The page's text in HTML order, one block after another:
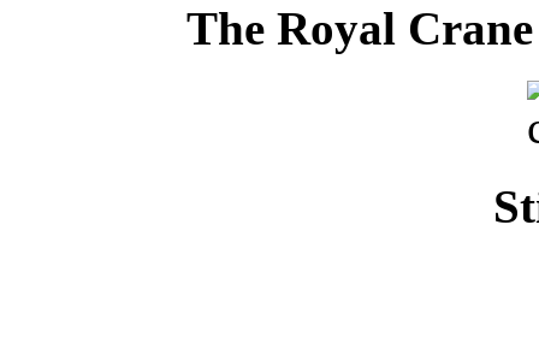
The Royal